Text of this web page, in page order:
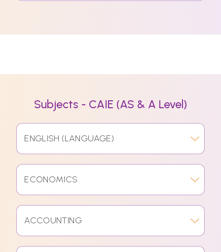
Subjects - CAIE (AS & A Level)
ENGLISH (LANGUAGE)
ECONOMICS
ACCOUNTING